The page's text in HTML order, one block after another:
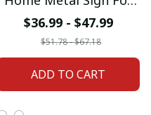
Home Decor Custom
Any Name Gifts
$36.99 - $47.99
$51.78 - $67.18
ADD TO CART